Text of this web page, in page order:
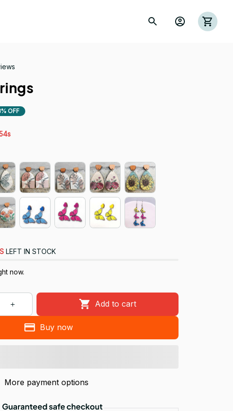
OFF
LEFT IN STOCK
now.
Add to cart
Buy now
More payment options